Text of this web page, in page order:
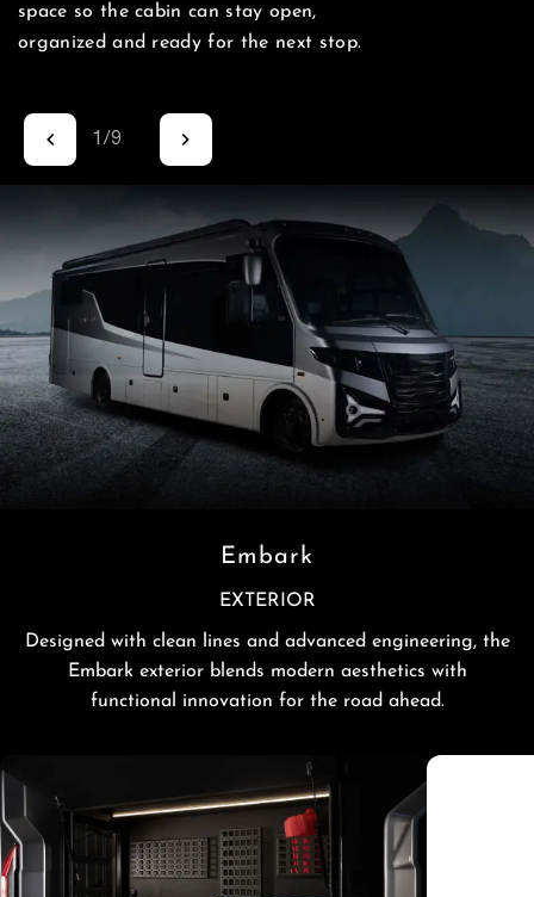
space so the cabin can stay open,
organized and ready for the next stop.
1/9
Embark
EXTERIOR
Designed with clean lines and advanced engineering, the
Embark exterior blends modern aesthetics with
functional innovation for the road ahead.